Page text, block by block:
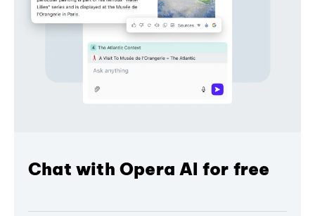
Chat with Opera AI for free